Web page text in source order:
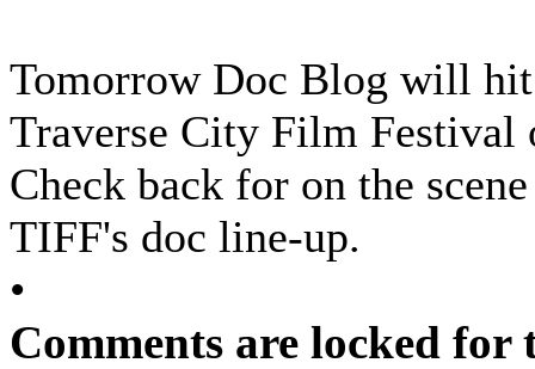
Tomorrow Doc Blog will
Traverse City Film Festival
Check back for on the
TIFF's doc line-up.
•
Comments are locked for